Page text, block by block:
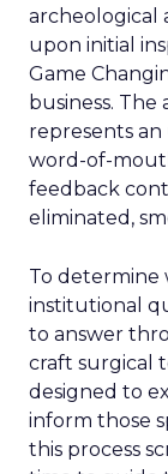
archeological
upon initial
Game
business.
represents
word-of-
feedback
eliminated,
To determine
institutional
to answer
craft surgical
designed to
inform those
this process